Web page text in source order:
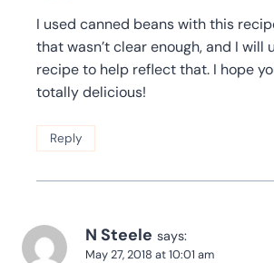
I used canned beans with this
that wasn’t clear enough, and I will
recipe to help reflect that. I hope
totally delicious!
Reply
N Steele says:
May 27, 2018 at 10:01 am